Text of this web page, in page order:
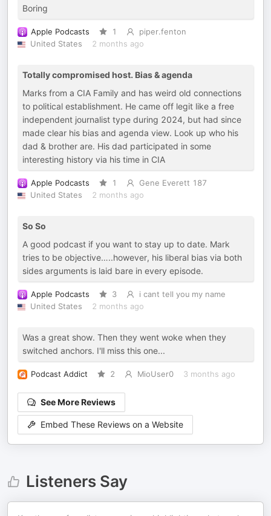
Boring
Apple Podcasts 1
piper.fenton
United States
2 months ago
Totally compromised host. Bias & agenda
Marks from a CIA Family and has weird old connections
to political establishment. He came off legit like a free
independent journalist type during 2024, but had since
made clear his bias and agenda view. Look up who his
dad & brother are. His dad participated in some
interesting history via his time in CIA
Apple Podcasts 1
Gene Everett 187
United States
2 months ago
So So
A good podcast if you want to stay up to date. Mark
tries to be objective…..however, his liberal bias via both
sides arguments is laid bare in every episode.
Apple Podcasts 3
i cant tell you my name
United States
2 months ago
Was a great show. Then they went woke when they
switched anchors. I'll miss this one...
Podcast Addict 2 MioUser0 3 months ago
See More Reviews
Embed These Reviews on a Website
Listeners Say